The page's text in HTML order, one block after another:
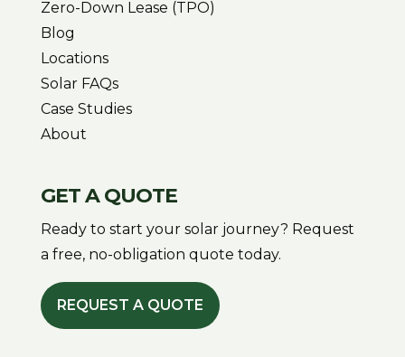
Zero-Down Lease (TPO)
Blog
Locations
Solar FAQs
Case Studies
About
GET A QUOTE
Ready to start your solar journey? Request
a free, no-obligation quote today.
REQUEST A QUOTE